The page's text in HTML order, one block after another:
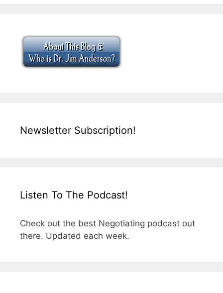
Newsletter Subscription!
Listen To The Podcast!
Check out the best Negotiating podcast out
there. Updated each week.